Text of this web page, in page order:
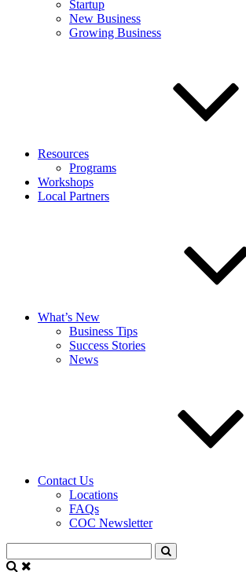
Startup
New Business
Growing Business
Resources
Programs
Workshops
Local Partners
What’s New
Business Tips
Success Stories
News
Contact Us
Locations
FAQs
COC Newsletter